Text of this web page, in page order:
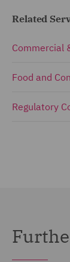
Related
Commercial
Food and
Regulatory